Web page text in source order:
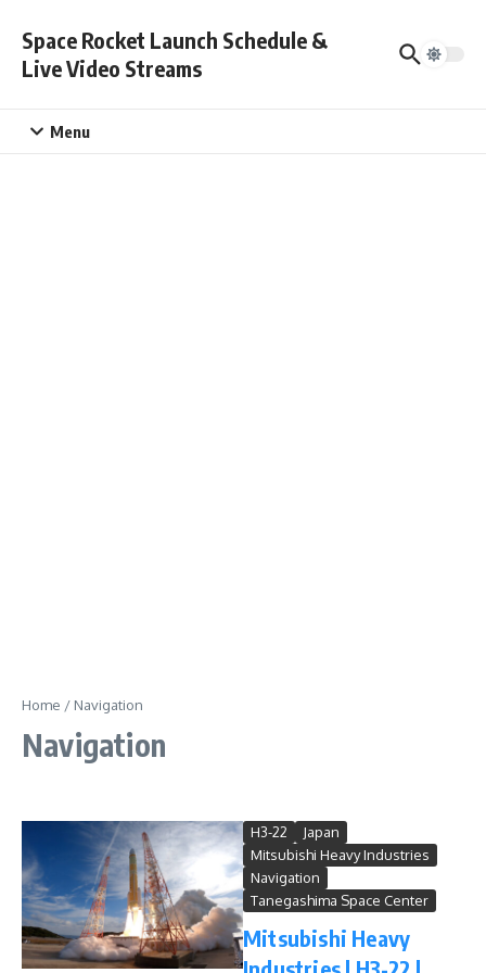
Space Rocket Launch Schedule &
Live Video Streams
Menu
Home / Navigation
Navigation
H3-22
Japan
Mitsubishi Heavy Industries
Navigation
Tanegashima Space Center
Mitsubishi Heavy